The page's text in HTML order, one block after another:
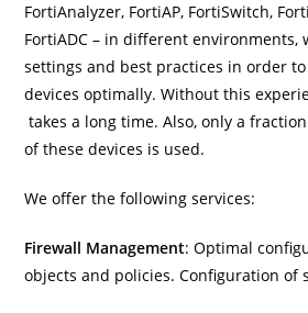
FortiAnalyzer, FortiAP, FortiSwitch,
FortiADC – in different environments,
settings and best practices in order
devices optimally. Without this
takes a long time. Also, only a
of these devices is used.
We offer the following services:
Firewall Management: Optimal
objects and policies. Configuration of